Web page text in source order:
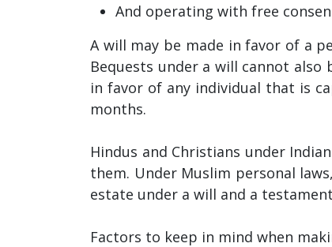
And operating with free
A will may be made in favor of a
Bequests under a will cannot
in favor of any individual that is
months.
Hindus and Christians under
them. Under Muslim personal
estate under a will and a
Factors to keep in mind when